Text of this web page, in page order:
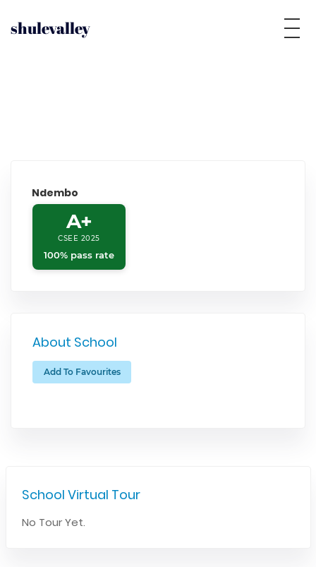
shulevalley
Ndembo
A+
CSEE 2025
100% pass rate
About School
Add To Favourites
School Virtual Tour
No Tour Yet.